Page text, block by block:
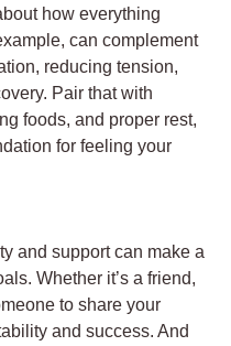
how everything
can complement
reducing tension,
Pair that with
foods, and proper rest,
for feeling your
and support can make a
Whether it’s a friend,
to share your
and success. And